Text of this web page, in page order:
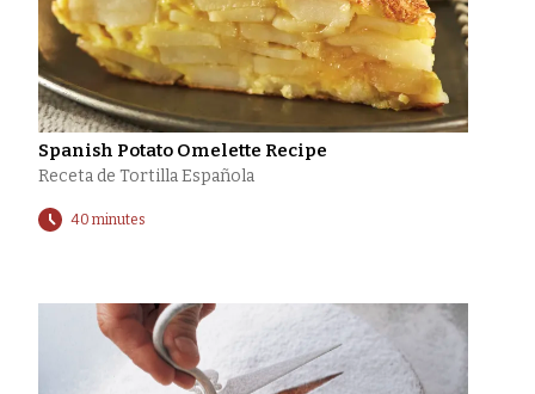
Spanish Potato Omelette Recipe
Receta de Tortilla Española
40 minutes